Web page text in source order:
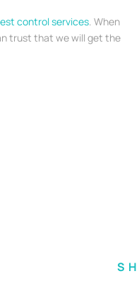
control services. When
trust that we will get the